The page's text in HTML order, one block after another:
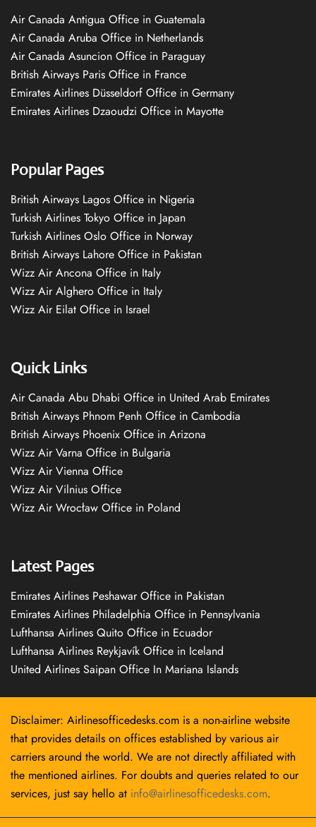
Air Canada Antigua Office in Guatemala
Air Canada Aruba Office in Netherlands
Air Canada Asuncion Office in Paraguay
British Airways Paris Office in France
Emirates Airlines Düsseldorf Office in Germany
Emirates Airlines Dzaoudzi Office in Mayotte
Popular Pages
British Airways Lagos Office in Nigeria
Turkish Airlines Tokyo Office in Japan
Turkish Airlines Oslo Office in Norway
British Airways Lahore Office in Pakistan
Wizz Air Ancona Office in Italy
Wizz Air Alghero Office in Italy
Wizz Air Eilat Office in Israel
Quick Links
Air Canada Abu Dhabi Office in United Arab Emirates
British Airways Phnom Penh Office in Cambodia
British Airways Phoenix Office in Arizona
Wizz Air Varna Office in Bulgaria
Wizz Air Vienna Office
Wizz Air Vilnius Office
Wizz Air Wrocław Office in Poland
Latest Pages
Emirates Airlines Peshawar Office in Pakistan
Emirates Airlines Philadelphia Office in Pennsylvania
Lufthansa Airlines Quito Office in Ecuador
Lufthansa Airlines Reykjavík Office in Iceland
United Airlines Saipan Office In Mariana Islands
Disclaimer: Airlinesofficedesks.com is a non-airline website
that provides details on offices established by various air
carriers around the world. We are not directly affiliated with
the mentioned airlines. For doubts and queries related to our
services, just say hello at info@airlinesofficedesks.com.